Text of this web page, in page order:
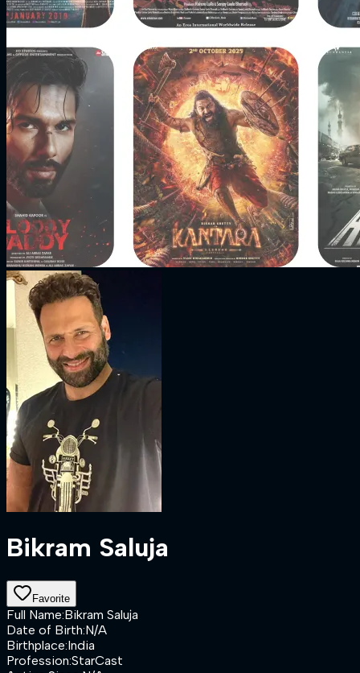
Bikram Saluja
Favorite
Full Name:Bikram Saluja
Date of Birth:N/A
Birthplace:India
Profession:StarCast